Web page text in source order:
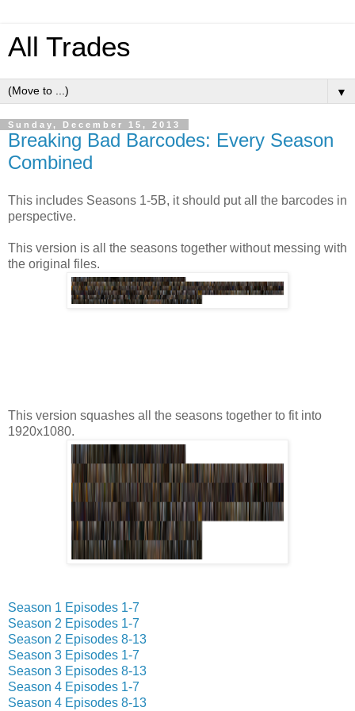
All Trades
▼
Sunday, December 15, 2013
Breaking Bad Barcodes: Every Season
Combined
This includes Seasons 1-5B, it should put all the barcodes in
perspective.
This version is all the seasons together without messing with
the original files.
This version squashes all the seasons together to fit into
1920x1080.
Season 1 Episodes 1-7
Season 2 Episodes 1-7
Season 2 Episodes 8-13
Season 3 Episodes 1-7
Season 3 Episodes 8-13
Season 4 Episodes 1-7
Season 4 Episodes 8-13